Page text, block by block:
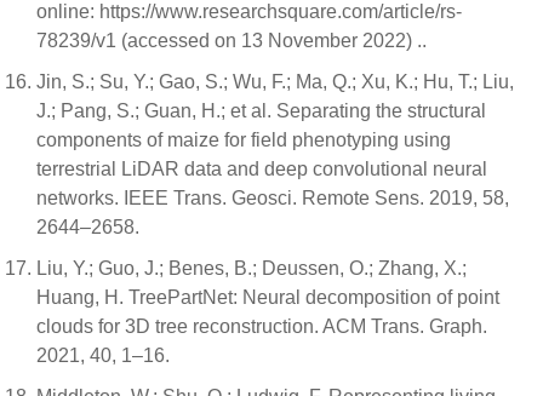
online: https://www.researchsquare.com/article/rs-
78239/v1 (accessed on 13 November 2022) ..
Jin, S.; Su, Y.; Gao, S.; Wu, F.; Ma, Q.; Xu, K.; Hu, T.; Liu,
J.; Pang, S.; Guan, H.; et al. Separating the structural
components of maize for field phenotyping using
terrestrial LiDAR data and deep convolutional neural
networks. IEEE Trans. Geosci. Remote Sens. 2019, 58,
2644–2658.
Liu, Y.; Guo, J.; Benes, B.; Deussen, O.; Zhang, X.;
Huang, H. TreePartNet: Neural decomposition of point
clouds for 3D tree reconstruction. ACM Trans. Graph.
2021, 40, 1–16.